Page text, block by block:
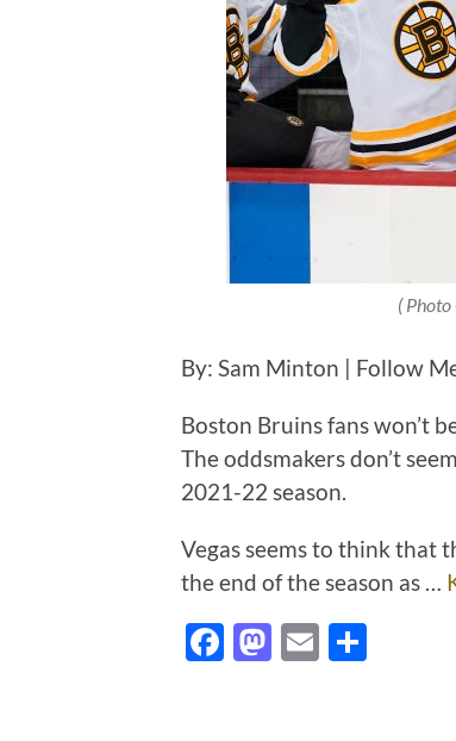
( Photo
By: Sam Minton | Follow
Boston Bruins fans won’t
The oddsmakers don’t
2021-22 season.
Vegas seems to think that
the end of the season as …
Facebook
Mastodon
Email